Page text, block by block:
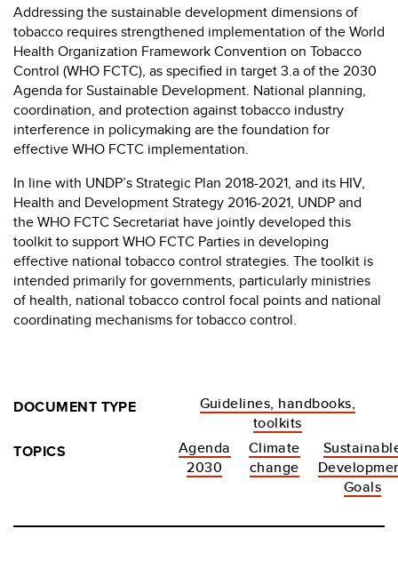
Addressing the sustainable development dimensions of
tobacco requires strengthened implementation of the World
Health Organization Framework Convention on Tobacco
Control (WHO FCTC), as specified in target 3.a of the 2030
Agenda for Sustainable Development. National planning,
coordination, and protection against tobacco industry
interference in policymaking are the foundation for
effective WHO FCTC implementation.
In line with UNDP’s Strategic Plan 2018-2021, and its HIV,
Health and Development Strategy 2016-2021, UNDP and
the WHO FCTC Secretariat have jointly developed this
toolkit to support WHO FCTC Parties in developing
effective national tobacco control strategies. The toolkit is
intended primarily for governments, particularly ministries
of health, national tobacco control focal points and national
coordinating mechanisms for tobacco control.
DOCUMENT TYPE
Guidelines, handbooks,
toolkits
TOPICS
Agenda
2030
Climate
change
Goals